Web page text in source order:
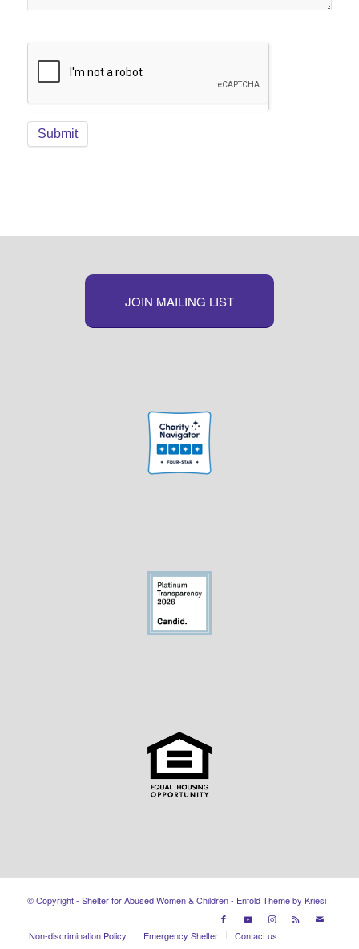
Submit
JOIN MAILING LIST
© Copyright - Shelter for Abused Women & Children - Enfold Theme by Kriesi
Non-discrimination Policy Emergency Shelter Contact us